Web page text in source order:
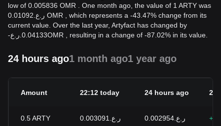
low of 0.005836 OMR . One month ago, the value of 1 ARTY was
ر.ع.0.01092 OMR , which represents a -43.47% change from its
current value. Over the last year, Artyfact has changed by
-
0.04133OMR , resulting in a change of -87.02% in its value.
24 hours ago1 month ago1 year ago
Amount 22:12 today 24 hours ago
0.5ARTY ر.ع.0.003091 ر.ع.0.002954